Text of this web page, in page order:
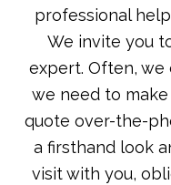
professional
We invite you
expert. Often,
we need to make
quote over-the-
a firsthand look
visit with you,